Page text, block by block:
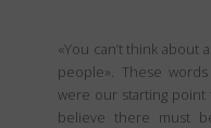
«You can’t think
people». These
were our starting
believe there must